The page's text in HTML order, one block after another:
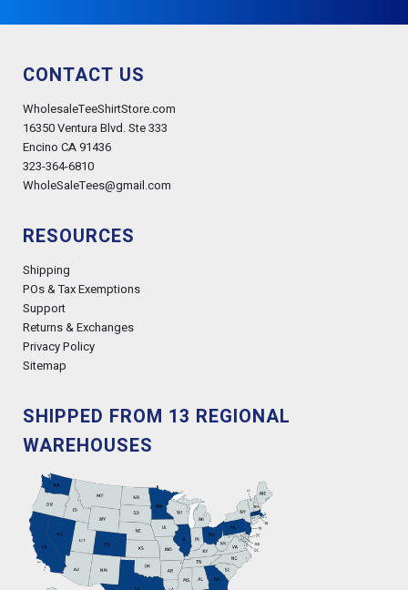
CONTACT US
WholesaleTeeShirtStore.com
16350 Ventura Blvd. Ste 333
Encino CA 91436
323-364-6810
WholeSaleTees@gmail.com
RESOURCES
Shipping
POs & Tax Exemptions
Support
Returns & Exchanges
Privacy Policy
Sitemap
SHIPPED FROM 13 REGIONAL
WAREHOUSES